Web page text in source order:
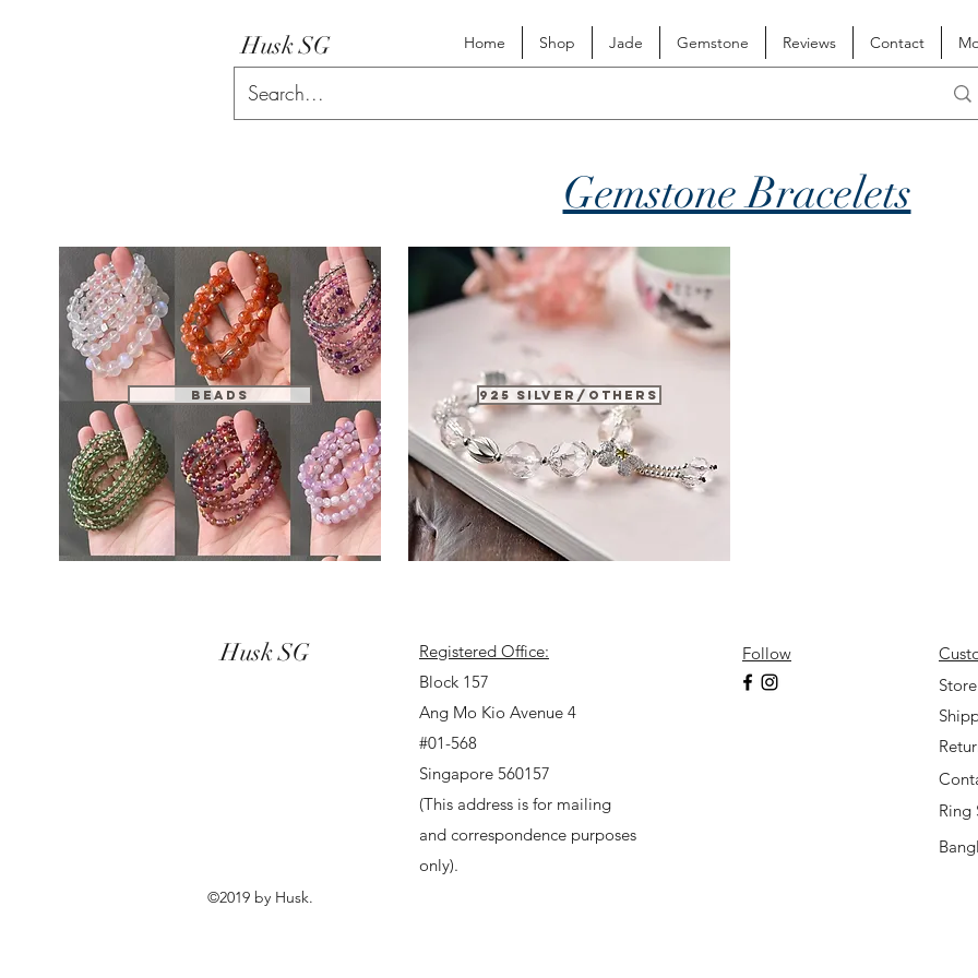
Husk SG Home Shop Jade Gemstone Reviews Contact
Beads 925 Silver/Others
Gemstone Bracelets
Husk SG
Registered Office:
Block 157
Ang Mo Kio Avenue 4
#01-568
Singapore 560157
(This address is for mailing
and correspondence purposes
only).
Follow
Ring
©2019 by Husk.